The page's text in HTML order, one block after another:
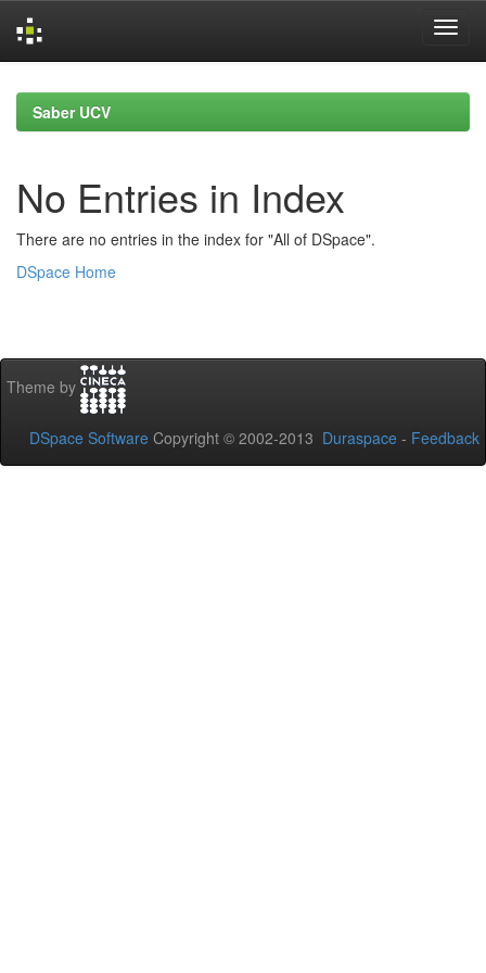
navigationSaber UCV
No Entries in Index
There are no entries in the index for "All of DSpace".
DSpace Home
Theme by
DSpace Software Copyright © 2002-2013 Duraspace - Feedback